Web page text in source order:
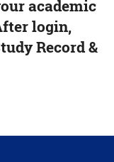
academic
login,
Record &